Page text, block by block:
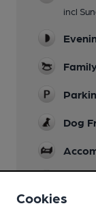
incl
Dog
Games
Cookies